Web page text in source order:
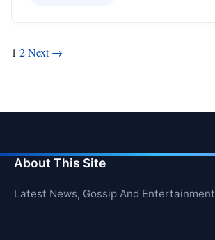
Posts
1 2Next →
About This Site
Latest News, Gossip And Entertainment